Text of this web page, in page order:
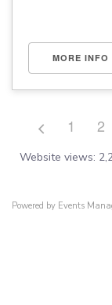
MORE INFO
1 2
Website views:
Powered by Events